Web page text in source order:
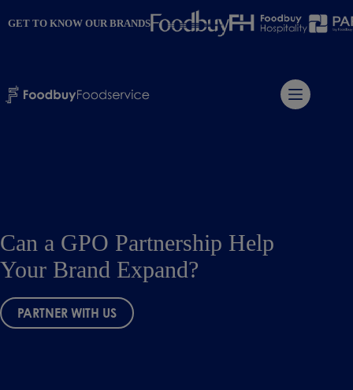
toGET TO KNOW OUR BRANDS
Can a GPO Partnership Help
Your Brand Expand?
PARTNER WITH US